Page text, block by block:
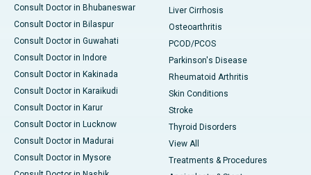
Consult Doctor in Bhubaneswar
Consult Doctor in Bilaspur
Consult Doctor in Guwahati
Consult Doctor in Indore
Consult Doctor in Kakinada
Consult Doctor in Karaikudi
Consult Doctor in Karur
Consult Doctor in Lucknow
Consult Doctor in Madurai
Consult Doctor in Mysore
Liver Cirrhosis
Osteoarthritis
PCOD/PCOS
Parkinson's Disease
Rheumatoid Arthritis
Skin Conditions
Stroke
Thyroid Disorders
View All
Treatments & Procedures